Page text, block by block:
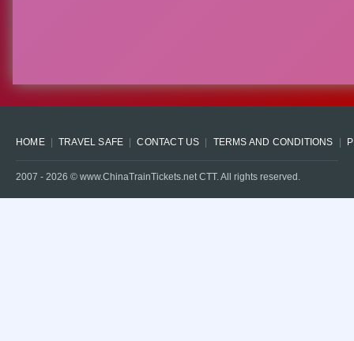
HOME TRAVEL SAFE CONTACT US TERMS AND CONDITIONS
2007 - 2026 © www.ChinaTrainTickets.net CTT. All rights reserved.